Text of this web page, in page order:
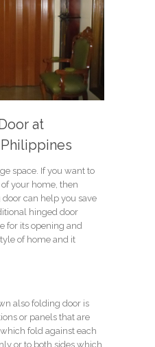
at
space. If you want to
your home, then
can help you save
hinged door
for its opening and
of home and it
also folding door is
or panels that are
fold against each
or to both sides which